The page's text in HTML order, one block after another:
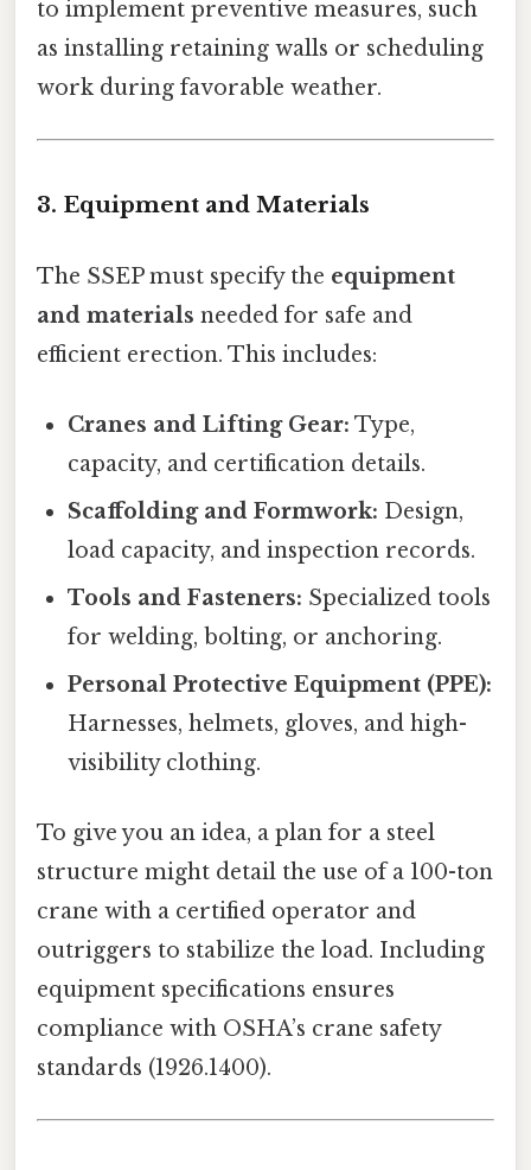
to implement preventive measures, such
as installing retaining walls or scheduling
work during favorable weather.
3. Equipment and Materials
The SSEP must specify the equipment
and materials needed for safe and
efficient erection. This includes:
Cranes and Lifting Gear: Type,
capacity, and certification details.
Scaffolding and Formwork: Design,
load capacity, and inspection records.
Tools and Fasteners: Specialized tools
for welding, bolting, or anchoring.
Personal Protective Equipment (PPE):
Harnesses, helmets, gloves, and high-
visibility clothing.
To give you an idea, a plan for a steel
structure might detail the use of a 100-ton
crane with a certified operator and
outriggers to stabilize the load. Including
equipment specifications ensures
compliance with OSHA’s crane safety
standards (1926.1400).